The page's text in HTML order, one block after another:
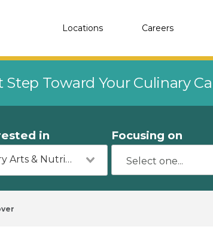
Locations Careers
Step Toward Your Culinary
in
Culinary Arts & Nutrition
Focusing on